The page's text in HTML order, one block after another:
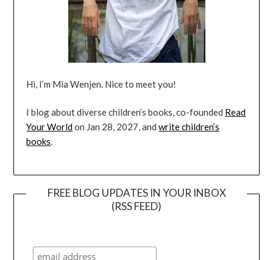
Hi, I’m Mia Wenjen. Nice to meet you!
I blog about diverse children’s books, co-founded Read
Your Worldon Jan 28, 2027, andwrite children’s
books.
FREE BLOG UPDATES IN YOUR INBOX
(RSS FEED)